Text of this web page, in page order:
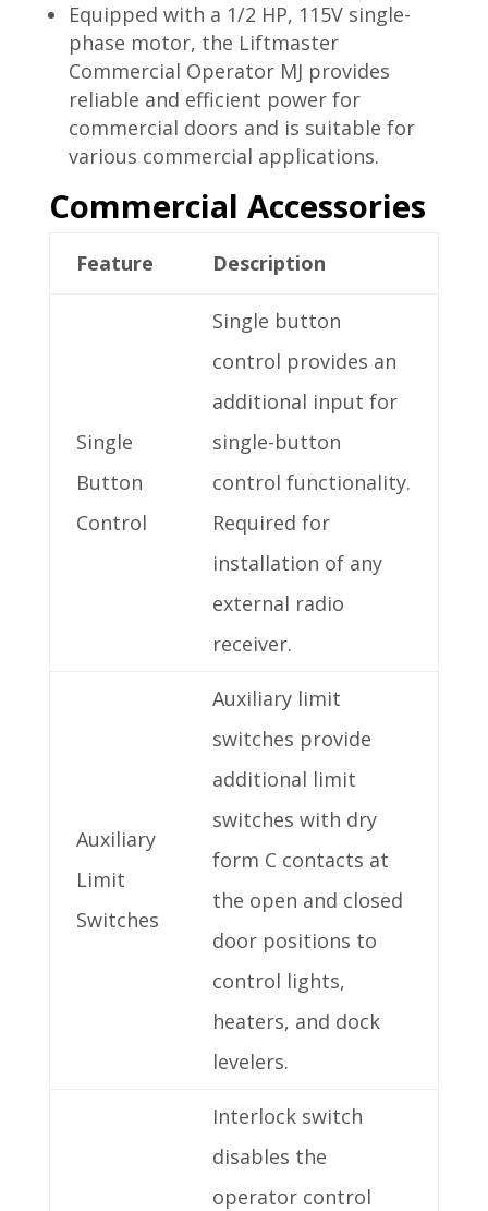
Equipped with a 1/2 HP, 115V single-
phase motor, the Liftmaster
Commercial Operator MJ provides
reliable and efficient power for
commercial doors and is suitable for
various commercial applications.
Commercial Accessories
Feature Description
Single
Button
Control
Single button
control provides an
additional input for
single-button
control functionality.
Required for
installation of any
external radio
receiver.
Auxiliary
Limit
Switches
Auxiliary limit
switches provide
additional limit
switches with dry
form C contacts at
the open and closed
door positions to
control lights,
heaters, and dock
levelers.
Interlock switch
disables the
operator control